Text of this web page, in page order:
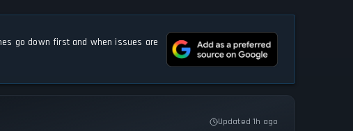
go down first and when issues are
Updated 1h ago